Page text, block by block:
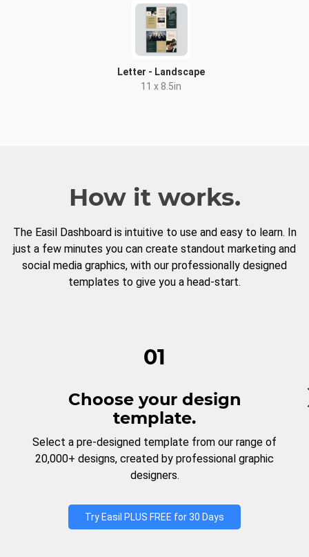
Letter - Landscape
11 x 8.5in
How it works.
The Easil Dashboard is intuitive to use and easy to learn. In
just a few minutes you can create standout marketing and
social media graphics, with our professionally designed
templates to give you a head-start.
01
Choose your design
template.
Select a pre-designed template from our range of
20,000+ designs, created by professional graphic
designers.
Try Easil PLUS FREE for 30 Days